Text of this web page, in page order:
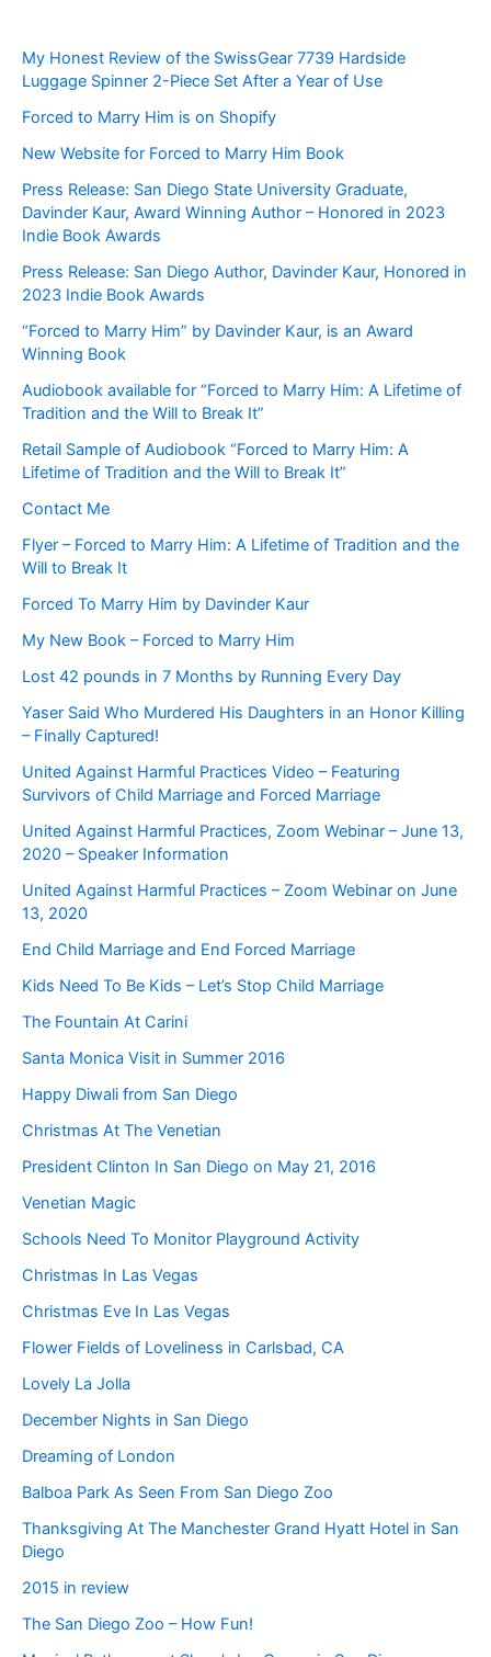
My Honest Review of the SwissGear 7739 Hardside
Luggage Spinner 2-Piece Set After a Year of Use
Forced to Marry Him is on Shopify
New Website for Forced to Marry Him Book
Press Release: San Diego State University Graduate,
Davinder Kaur, Award Winning Author – Honored in 2023
Indie Book Awards
Press Release: San Diego Author, Davinder Kaur, Honored in
2023 Indie Book Awards
“Forced to Marry Him” by Davinder Kaur, is an Award
Winning Book
Audiobook available for “Forced to Marry Him: A Lifetime of
Tradition and the Will to Break It”
Retail Sample of Audiobook “Forced to Marry Him: A
Lifetime of Tradition and the Will to Break It”
Contact Me
Flyer – Forced to Marry Him: A Lifetime of Tradition and the
Will to Break It
Forced To Marry Him by Davinder Kaur
My New Book – Forced to Marry Him
Lost 42 pounds in 7 Months by Running Every Day
Yaser Said Who Murdered His Daughters in an Honor Killing
– Finally Captured!
United Against Harmful Practices Video – Featuring
Survivors of Child Marriage and Forced Marriage
United Against Harmful Practices, Zoom Webinar – June 13,
2020 – Speaker Information
United Against Harmful Practices – Zoom Webinar on June
13, 2020
End Child Marriage and End Forced Marriage
Kids Need To Be Kids – Let’s Stop Child Marriage
The Fountain At Carini
Santa Monica Visit in Summer 2016
Happy Diwali from San Diego
Christmas At The Venetian
President Clinton In San Diego on May 21, 2016
Venetian Magic
Schools Need To Monitor Playground Activity
Christmas In Las Vegas
Christmas Eve In Las Vegas
Flower Fields of Loveliness in Carlsbad, CA
Lovely La Jolla
December Nights in San Diego
Dreaming of London
Balboa Park As Seen From San Diego Zoo
Thanksgiving At The Manchester Grand Hyatt Hotel in San
Diego
2015 in review
The San Diego Zoo – How Fun!